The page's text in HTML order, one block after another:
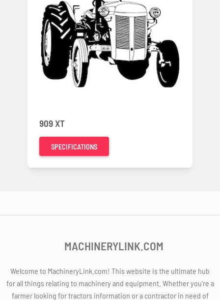
909 XT
SPECIFICATIONS
MACHINERYLINK.COM
Welcome to MachineryLink.com! This website is the ultimate hub
for all things relating to machinery and equipment. Whether you're a
farmer looking for tractors information or a contractor in need of